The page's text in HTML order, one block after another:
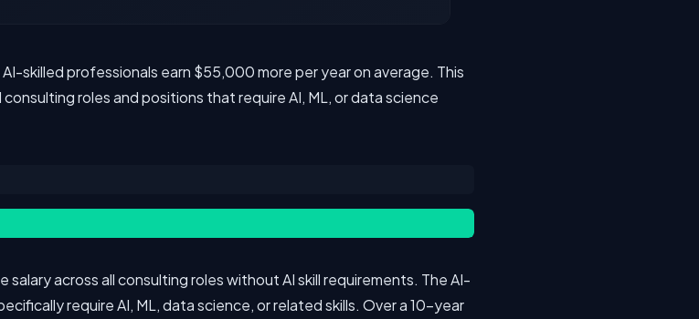
skilled professionals earn $55,000 more per year on average. This
roles and positions that require AI, ML, or data science
across all consulting roles without AI skill requirements. The AI-
require AI, ML, data science, or related skills. Over a 10-year